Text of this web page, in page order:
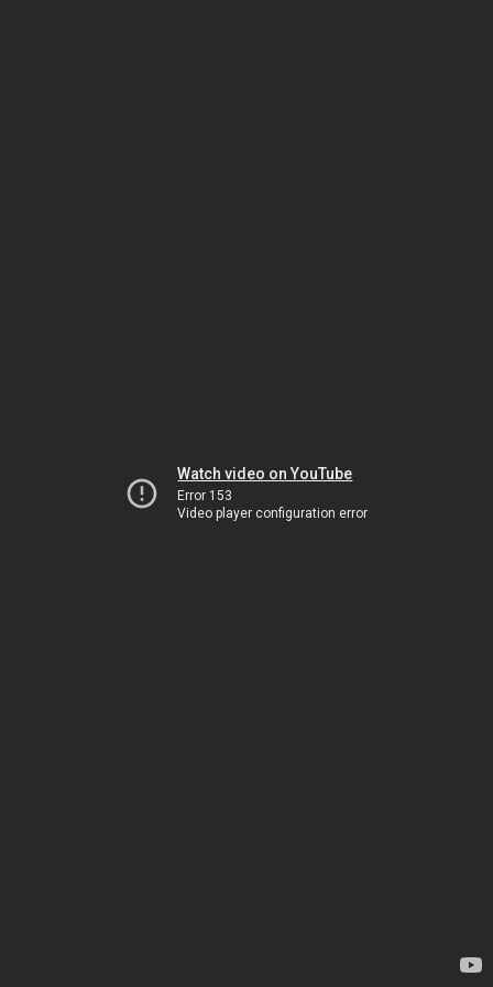
Watch video on YouTube
Error 153
Video player configuration error